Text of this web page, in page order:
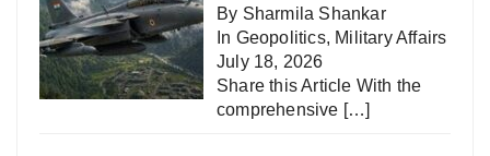
By Sharmila Shankar
In Geopolitics, Military Affairs
July 18, 2026
Share this Article With the
comprehensive […]